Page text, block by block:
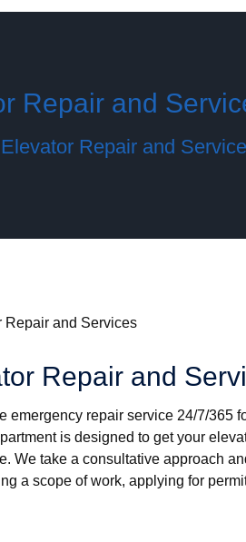
Repair and
Elevator Repair and
Repair and
emergency repair service 24/7/365
is designed to get your
We take a consultative approach
a scope of work, applying for
Location
Tweets